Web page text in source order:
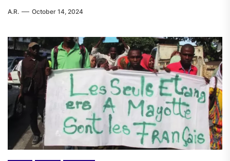
A.R. October 14, 2024